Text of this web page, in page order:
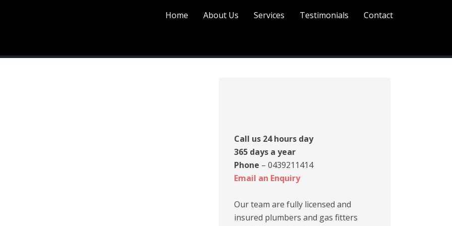
Home About Us Services Testimonials Contact
Call us 24 hours day
365 days a year
Phone – 0439211414
Email an Enquiry
Our team are fully licensed and
insured plumbers and gas fitters